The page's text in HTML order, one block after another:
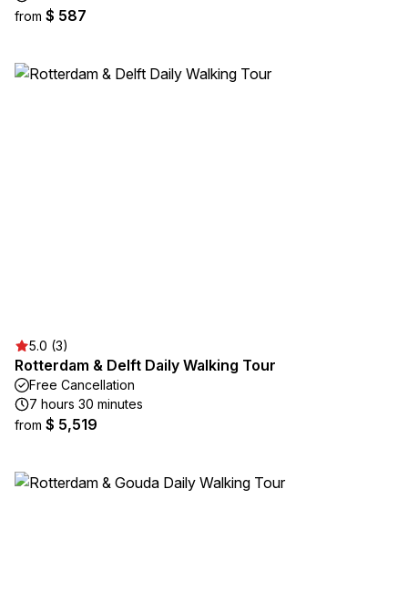
from $ 587
5.0 (3)
Rotterdam & Delft Daily Walking Tour
Free Cancellation
7 hours 30 minutes
from $ 5,519